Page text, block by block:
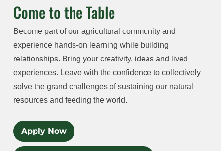
Come to the Table
Become part of our agricultural community and
experience hands-on learning while building
relationships. Bring your creativity, ideas and lived
experiences. Leave with the confidence to collectively
solve the grand challenges of sustaining our natural
resources and feeding the world.
Apply Now